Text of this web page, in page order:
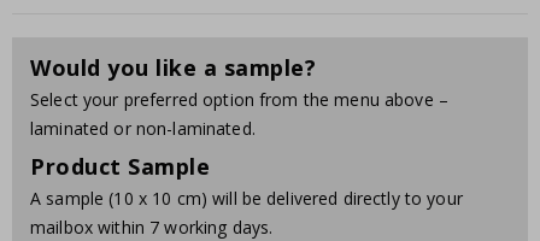
Would you like a sample?
Select your preferred option from the menu above –
laminated or non-laminated.
Product Sample
A sample (10 x 10 cm) will be delivered directly to your
mailbox within 7 working days.